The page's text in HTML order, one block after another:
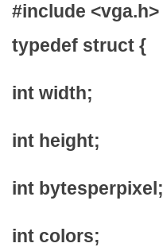
#include <vga.h>
typedef struct {
int width;
int height;
int bytesperpixel;
int colors;